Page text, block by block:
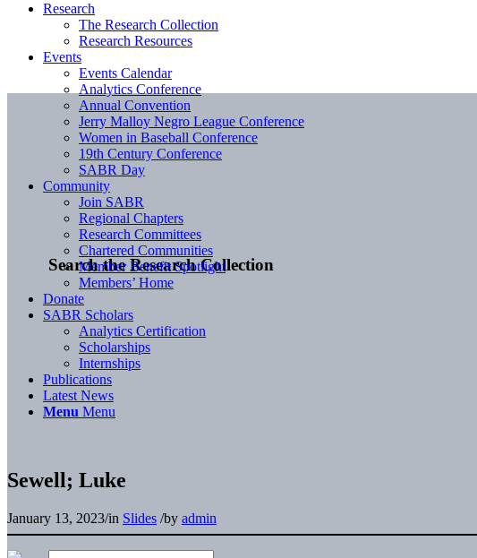
Search the Research Collection
Research
The Research Collection
Research Resources
Events
Events Calendar
Analytics Conference
Annual Convention
Jerry Malloy Negro League Conference
Women in Baseball Conference
19th Century Conference
SABR Day
Community
Join SABR
Regional Chapters
Research Committees
Chartered Communities
Member Benefit Spotlight
Members’ Home
Donate
SABR Scholars
Analytics Certification
Scholarships
Internships
Publications
Latest News
Menu Menu
Sewell; Luke
January 13, 2023/in Slides /by admin